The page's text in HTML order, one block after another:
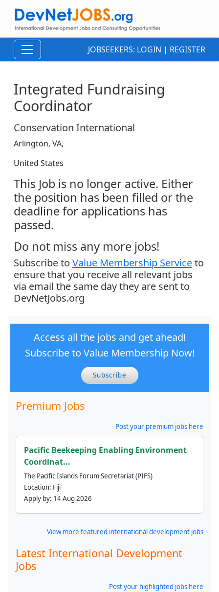
JOBSEEKERS: LOGIN | REGISTER
Integrated Fundraising
Coordinator
Conservation International
Arlington, VA,
United States
This Job is no longer active. Either
the position has been filled or the
deadline for applications has
passed.
Do not miss any more jobs!
Subscribe to Value Membership Serviceto
ensure that you receive all relevant jobs
via email the same day they are sent to
DevNetJobs.org
Access all the jobs and get ahead!
Subscribe to Value Membership Now!
Subscribe
Premium Jobs
Post your premium jobs here
Pacific Beekeeping Enabling Environment
Coordinat...
The Pacific Islands Forum Secretariat (PIFS)
Location: Fiji
Apply by: 14 Aug 2026
View more featured international development jobs
Latest International Development
Jobs
Post your highlighted jobs here